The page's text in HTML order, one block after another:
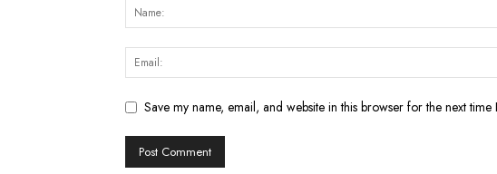
Save my name, email, and website in this browser for the next time